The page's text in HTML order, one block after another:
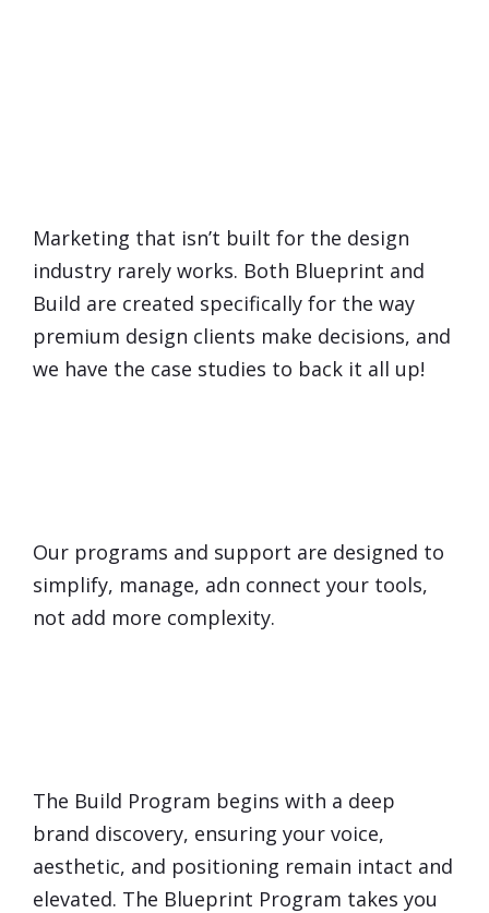
Marketing that isn’t built for the design
industry rarely works. Both Blueprint and
Build are created specifically for the way
premium design clients make decisions, and
we have the case studies to back it all up!
Our programs and support are designed to
simplify, manage, adn connect your tools,
not add more complexity.
The Build Program begins with a deep
brand discovery, ensuring your voice,
aesthetic, and positioning remain intact and
elevated. The Blueprint Program takes you